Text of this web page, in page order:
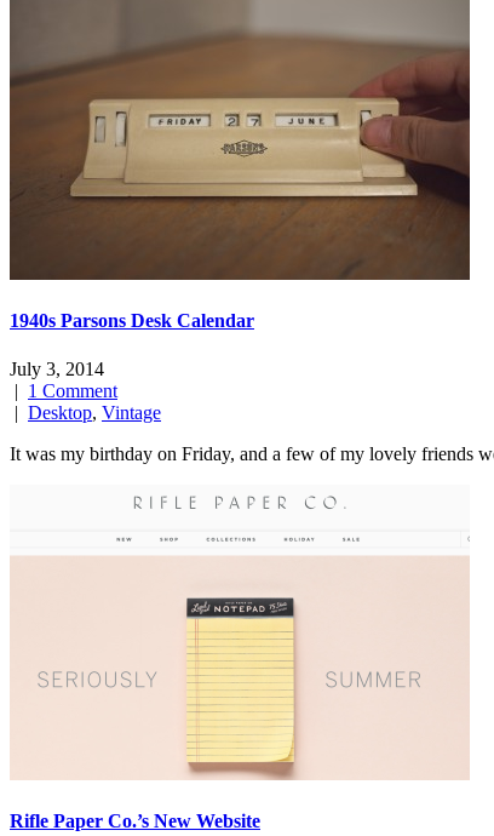
1940s Parsons Desk Calendar
July 3, 2014
| 1 Comment
| Desktop, Vintage
It was my birthday on Friday, and a few of my lovely friends
Rifle Paper Co.’s New Website